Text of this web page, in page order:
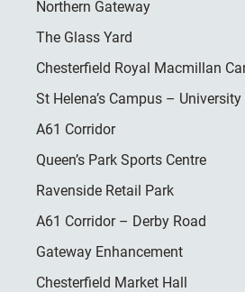
Northern Gateway
The Glass Yard
Chesterfield Royal Macmillan
St Helena’s Campus –
A61 Corridor
Queen’s Park Sports Centre
Ravenside Retail Park
A61 Corridor – Derby Road
Gateway Enhancement
Chesterfield Market Hall